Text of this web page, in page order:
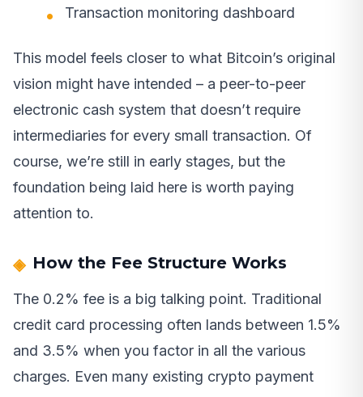
Transaction monitoring dashboard
This model feels closer to what Bitcoin’s original
vision might have intended – a peer-to-peer
electronic cash system that doesn’t require
intermediaries for every small transaction. Of
course, we’re still in early stages, but the
foundation being laid here is worth paying
attention to.
How the Fee Structure Works
The 0.2% fee is a big talking point. Traditional
credit card processing often lands between 1.5%
and 3.5% when you factor in all the various
charges. Even many existing crypto payment